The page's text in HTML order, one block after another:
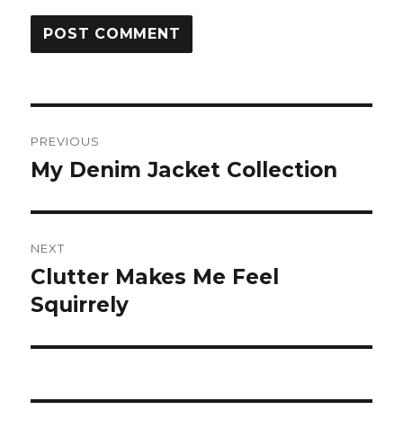
navigation
PREVIOUS
Previous
My Denim Jacket Collection
NEXT
Next
post:
Clutter Makes Me Feel
Squirrely